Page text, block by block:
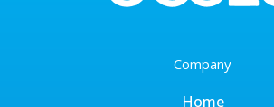
Company
Home